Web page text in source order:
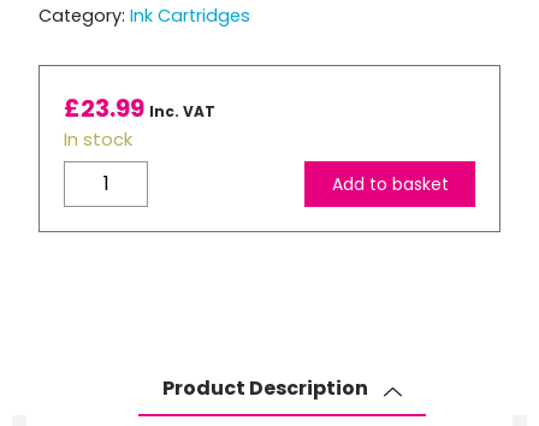
Category: Ink Cartridges
£23.99 Inc. VAT
In stock
Canon
540L
High
Add to basket
Product Description